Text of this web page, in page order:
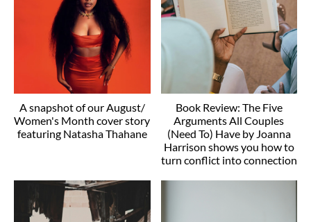
A snapshot of our August/
Women's Month cover story
featuring Natasha Thahane
Book Review: The Five
Arguments All Couples
(Need To) Have by Joanna
Harrison shows you how to
turn conflict into connection